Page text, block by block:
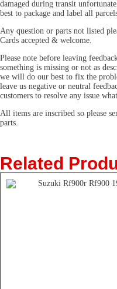
damaged during transit
best to package and label all
Any question or parts not listed
Cards accepted & welcome.
Please note before leaving
something is missing or not as
we will do our best to fix the
leave us negative or neutral
customers to resolve any issue
All items are inscribed so please
parts.
Related